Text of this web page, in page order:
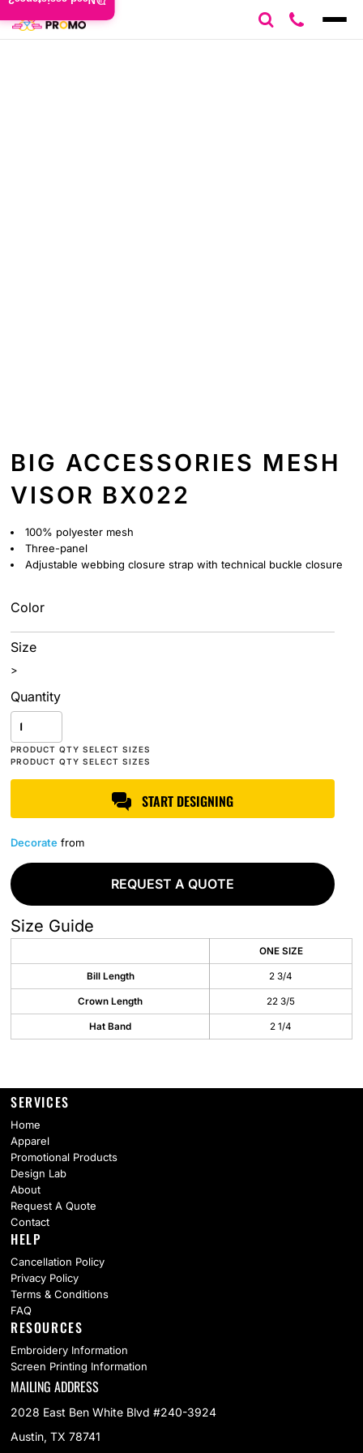
BIG ACCESSORIES MESH
VISOR BX022
100% polyester mesh
Three-panel
Adjustable webbing closure strap with technical buckle closure
Color
Size
>
Quantity
START DESIGNING
Decorate from
REQUEST A QUOTE
Size Guide
ONE SIZE
Bill Length 2 3/4
Crown Length 22 3/5
Hat Band 2 1/4
SERVICES
Home
Apparel
Promotional Products
Design Lab
About
Request A Quote
Contact
HELP
Cancellation Policy
Privacy Policy
Terms & Conditions
FAQ
RESOURCES
Embroidery Information
Screen Printing Information
MAILING ADDRESS
2028 East Ben White Blvd #240-3924
Austin, TX 78741